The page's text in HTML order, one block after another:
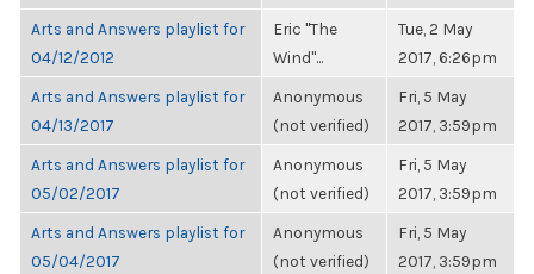
Arts and Answers playlist for
04/12/2012
Eric "The
Wind"...
Tue, 2 May
2017, 6:26pm
Arts and Answers playlist for
04/13/2017
Anonymous
(not verified)
Fri, 5 May
2017, 3:59pm
Arts and Answers playlist for
05/02/2017
Anonymous
(not verified)
Fri, 5 May
2017, 3:59pm
Arts and Answers playlist for
05/04/2017
Anonymous
(not verified)
Fri, 5 May
2017, 3:59pm